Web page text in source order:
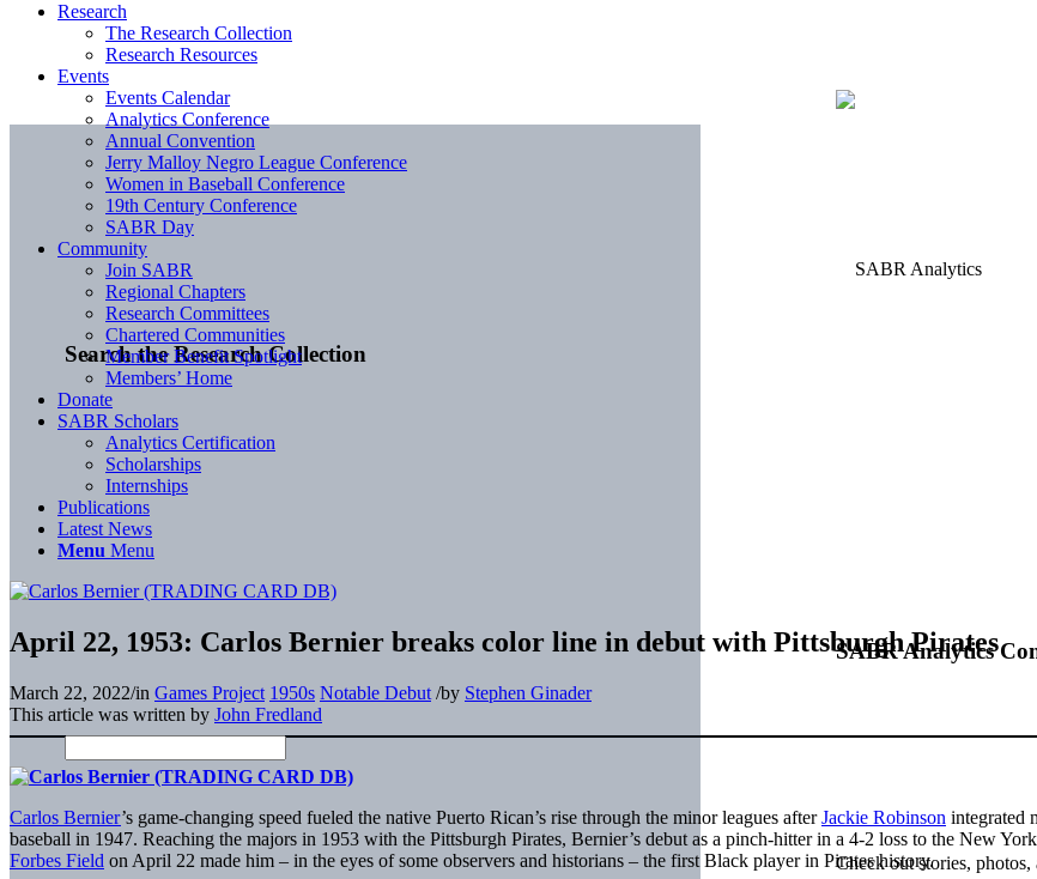
Search the Research Collection
SABR Analytics
Check out stories,
Research
The Research Collection
Research Resources
Events
Events Calendar
Analytics Conference
Annual Convention
Jerry Malloy Negro League Conference
Women in Baseball Conference
19th Century Conference
SABR Day
Community
Join SABR
Regional Chapters
Research Committees
Chartered Communities
Member Benefit Spotlight
Members’ Home
Donate
SABR Scholars
Analytics Certification
Scholarships
Internships
Publications
Latest News
Menu Menu
April 22, 1953: Carlos Bernier breaks color line in debut with Pittsburgh Pirates
March 22, 2022/in Games Project 1950s Notable Debut /by Stephen Ginader
This article was written by John Fredland
Carlos Bernier’s game-changing speed fueled the native Puerto Rican’s rise through the minor leagues afterJackie Robinson integrated
baseball in 1947. Reaching the majors in 1953 with the Pittsburgh Pirates, Bernier’s debut as a pinch-hitter in a 4-2 loss to the New
Forbes Field on April 22 made him – in the eyes of some observers and historians – the first Black player in Pirates history.